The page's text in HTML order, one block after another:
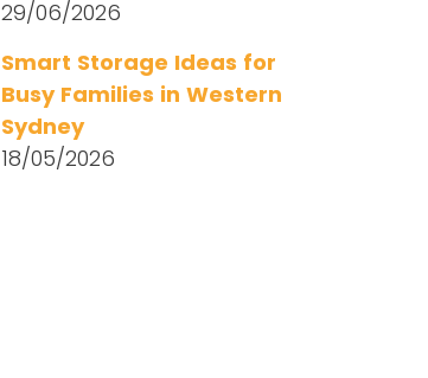
29/06/2026
Smart Storage Ideas for
Busy Families in Western
Sydney
18/05/2026